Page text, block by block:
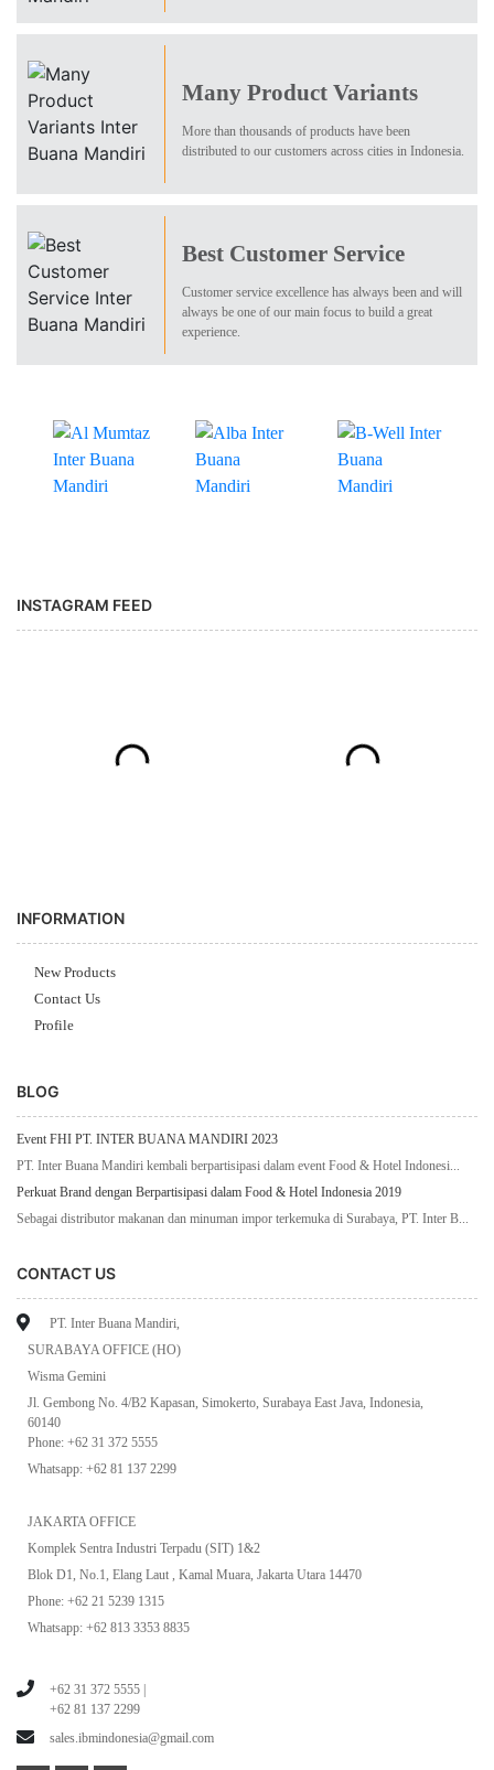
Many Product Variants
More than thousands of products have been
distributed to our customers across cities in Indonesia.
Best Customer Service
Customer service excellence has always been and will
always be one of our main focus to build a great
experience.
INSTAGRAM FEED
INFORMATION
New Products
Contact Us
Profile
BLOG
Event FHI PT. INTER BUANA MANDIRI 2023
PT. Inter Buana Mandiri kembali berpartisipasi dalam event Food & Hotel Indonesi...
Perkuat Brand dengan Berpartisipasi dalam Food & Hotel Indonesia 2019
Sebagai distributor makanan dan minuman impor terkemuka di Surabaya, PT. Inter B...
CONTACT US
PT. Inter Buana Mandiri,
SURABAYA OFFICE (HO)
Wisma Gemini
Jl. Gembong No. 4/B2 Kapasan, Simokerto, Surabaya East Java, Indonesia,
60140
Phone: +62 31 372 5555
Whatsapp: +62 81 137 2299
JAKARTA OFFICE
Komplek Sentra Industri Terpadu (SIT) 1&2
Blok D1, No.1, Elang Laut , Kamal Muara, Jakarta Utara 14470
Phone: +62 21 5239 1315
Whatsapp: +62 813 3353 8835
+62 31 372 5555 |
+62 81 137 2299
sales.ibmindonesia@gmail.com